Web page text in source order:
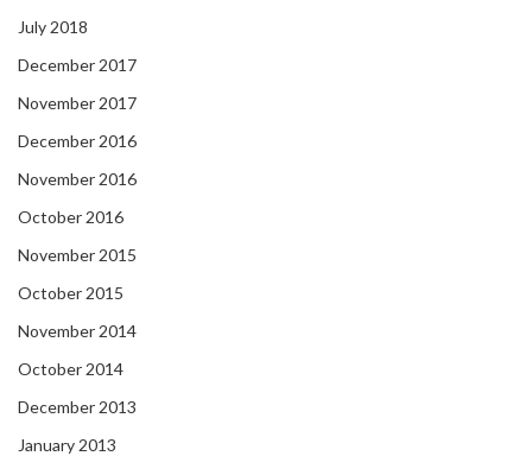
July 2018
December 2017
November 2017
December 2016
November 2016
October 2016
November 2015
October 2015
November 2014
October 2014
December 2013
January 2013